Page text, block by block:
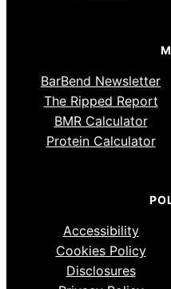
BarBend Newsletter
The Ripped Report
BMR Calculator
Protein Calculator
Accessibility
Cookies Policy
Disclosures